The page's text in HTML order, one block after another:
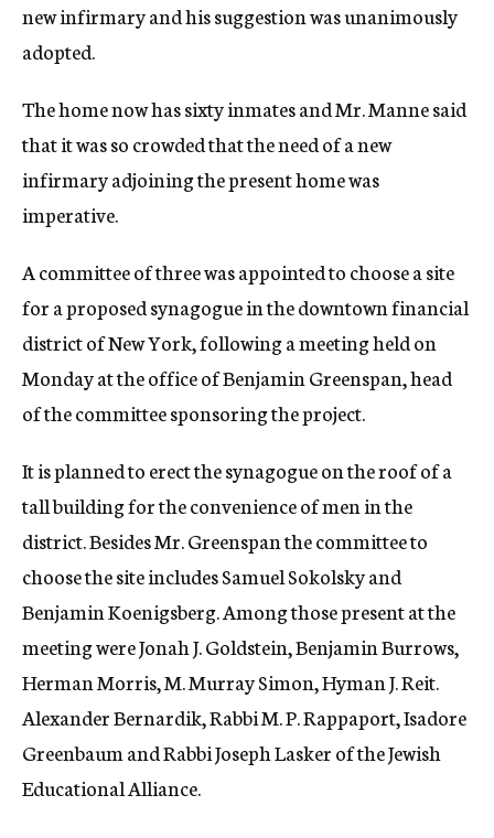
new infirmary and his suggestion was unanimously
adopted.
The home now has sixty inmates and Mr. Manne said
that it was so crowded that the need of a new
infirmary adjoining the present home was
imperative.
A committee of three was appointed to choose a site
for a proposed synagogue in the downtown financial
district of New York, following a meeting held on
Monday at the office of Benjamin Greenspan, head
of the committee sponsoring the project.
It is planned to erect the synagogue on the roof of a
tall building for the convenience of men in the
district. Besides Mr. Greenspan the committee to
choose the site includes Samuel Sokolsky and
Benjamin Koenigsberg. Among those present at the
meeting were Jonah J. Goldstein, Benjamin Burrows,
Herman Morris, M. Murray Simon, Hyman J. Reit.
Alexander Bernardik, Rabbi M. P. Rappaport, Isadore
Greenbaum and Rabbi Joseph Lasker of the Jewish
Educational Alliance.